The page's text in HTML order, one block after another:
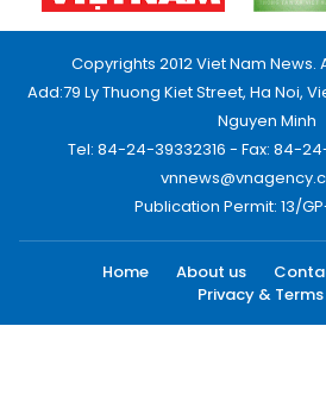
Copyrights 2012 Viet Nam News.
Add:79 Ly Thuong Kiet Street, Ha Noi,
Nguyen Minh
Tel: 84-24-39332316 - Fax: 84-
Publication Permit: 13/
Home About us
Privacy & Terms